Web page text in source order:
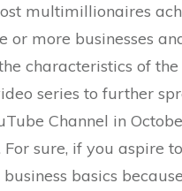
multimillionaires
or more businesses
characteristics of the
series to further
Channel in
sure, if you aspire
basics